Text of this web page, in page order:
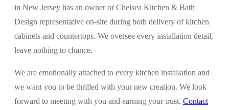
in New Jersey has an owner or Chelsea Kitchen & Bath
Design representative on-site during both delivery of kitchen
cabinets and countertops. We oversee every installation detail,
leave nothing to chance.
We are emotionally attached to every kitchen installation and
we want you to be thrilled with your new creation. We look
forward to meeting with you and earning your trust. Contact